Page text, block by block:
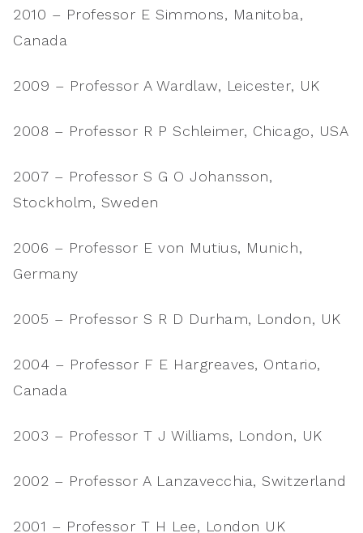
2010 – Professor E Simmons, Manitoba,
Canada
2009 – Professor A Wardlaw, Leicester, UK
2008 – Professor R P Schleimer, Chicago, USA
2007 – Professor S G O Johansson,
Stockholm, Sweden
2006 – Professor E von Mutius, Munich,
Germany
2005 – Professor S R D Durham, London, UK
2004 – Professor F E Hargreaves, Ontario,
Canada
2003 – Professor T J Williams, London, UK
2002 – Professor A Lanzavecchia, Switzerland
2001 – Professor T H Lee, London UK